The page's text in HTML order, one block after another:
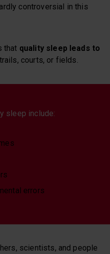
controversial in this
that quality sleep leads to
courts, or fields.
sleep include:
errors
scientists, and people